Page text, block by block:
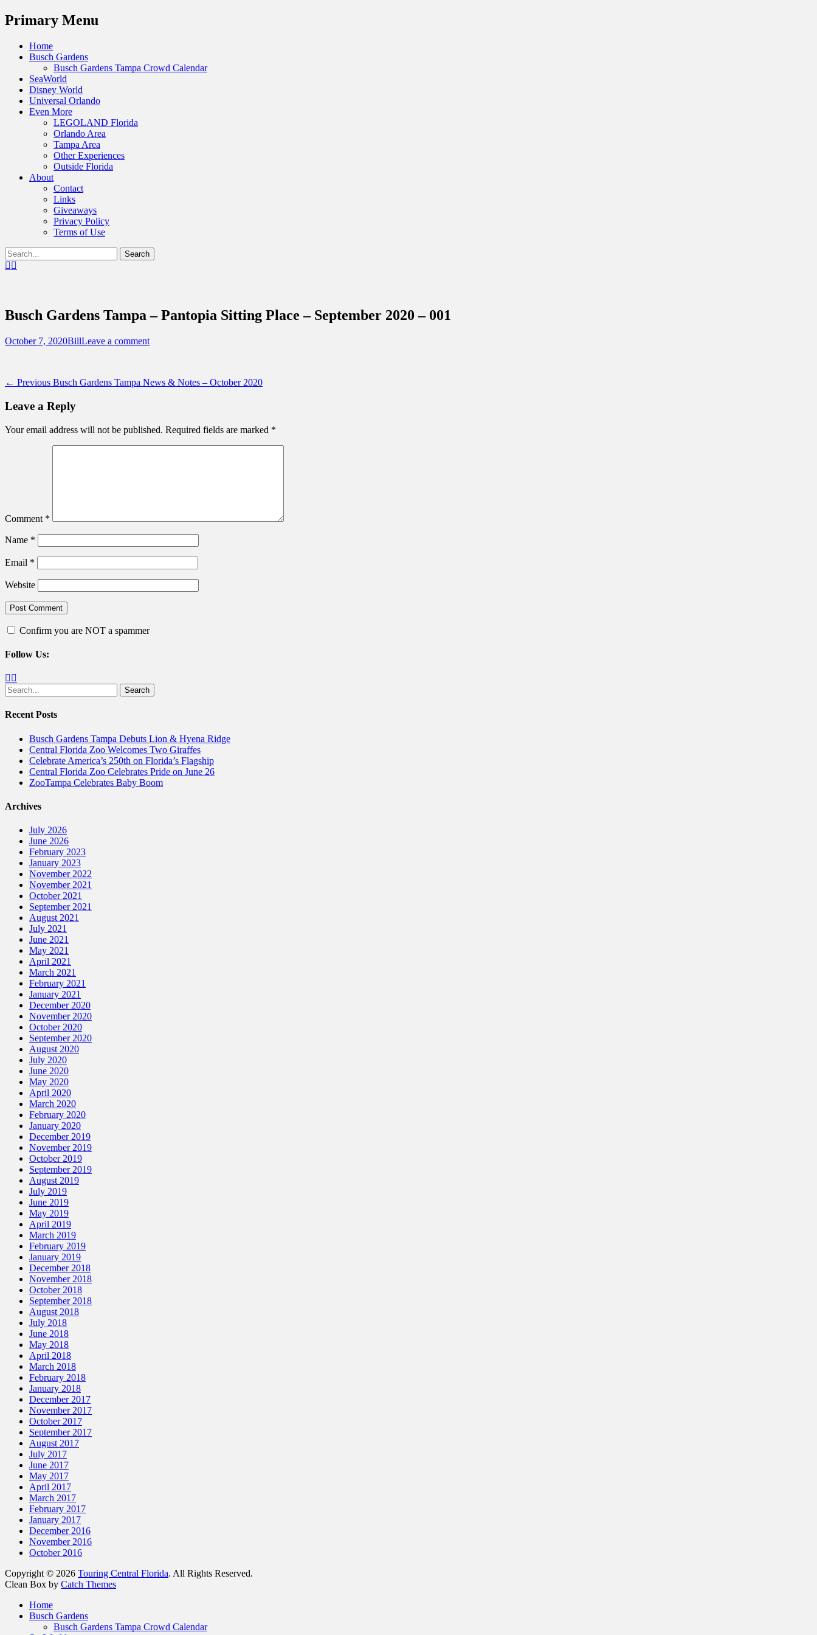
Menu
Primary Menu
Skip
Home
Busch Gardens
Busch Gardens Tampa Crowd Calendar
SeaWorld
Disney World
Universal Orlando
Even More
LEGOLAND Florida
Orlando Area
Tampa Area
Other Experiences
Outside Florida
About
Contact
Links
Giveaways
Privacy Policy
Terms of Use
Show
Header
Search
for:Facebook
Busch Gardens Tampa – Pantopia Sitting Place – September 2020 – 001
Posted
October 7, 2020Author
BillLeave a comment
Post
navigation
← Previous Previous
Busch Gardens Tampa News & Notes – October 2020
Leave a Reply
Your email address will not be published. Required fields are marked *
Comment *
Name *
Email *
Website
Confirm you are NOT a spammer
Follow Us:
Facebook
Search
for:
Recent Posts
Busch Gardens Tampa Debuts Lion & Hyena Ridge
Central Florida Zoo Welcomes Two Giraffes
Celebrate America’s 250th on Florida’s Flagship
Central Florida Zoo Celebrates Pride on June 26
ZooTampa Celebrates Baby Boom
Archives
July 2026
June 2026
February 2023
January 2023
November 2022
November 2021
October 2021
September 2021
August 2021
July 2021
June 2021
May 2021
April 2021
March 2021
February 2021
January 2021
December 2020
November 2020
October 2020
September 2020
August 2020
July 2020
June 2020
May 2020
April 2020
March 2020
February 2020
January 2020
December 2019
November 2019
October 2019
September 2019
August 2019
July 2019
June 2019
May 2019
April 2019
March 2019
February 2019
January 2019
December 2018
November 2018
October 2018
September 2018
August 2018
July 2018
June 2018
May 2018
April 2018
March 2018
February 2018
January 2018
December 2017
November 2017
October 2017
September 2017
August 2017
July 2017
June 2017
May 2017
April 2017
March 2017
February 2017
January 2017
December 2016
November 2016
October 2016
Copyright © 2026 Touring Central Florida. All Rights Reserved.
Clean Box by Catch Themes
Home
Busch Gardens
Busch Gardens Tampa Crowd Calendar